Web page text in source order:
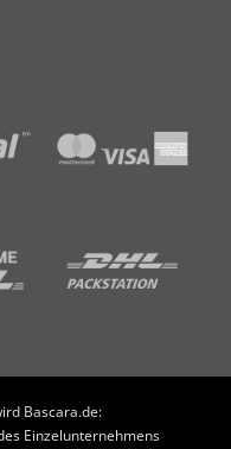
Bascara.de:
Einzelunternehmens